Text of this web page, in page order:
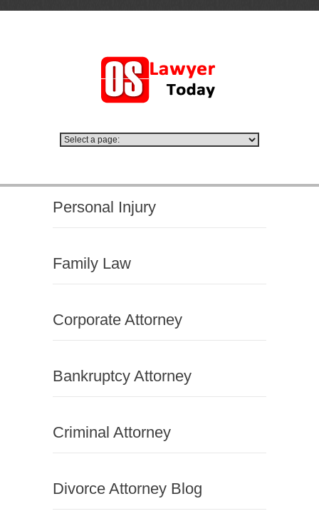
Personal Injury
Family Law
Corporate Attorney
Bankruptcy Attorney
Criminal Attorney
Divorce Attorney Blog